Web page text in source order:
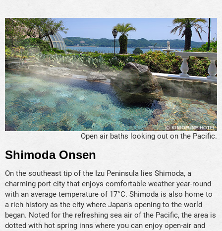
Open air baths looking out on the Pacific.
Shimoda Onsen
On the southeast tip of the Izu Peninsula lies Shimoda, a
charming port city that enjoys comfortable weather year-round
with an average temperature of 17°C. Shimoda is also home to
a rich history as the city where Japan's opening to the world
began. Noted for the refreshing sea air of the Pacific, the area is
dotted with hot spring inns where you can enjoy open-air and